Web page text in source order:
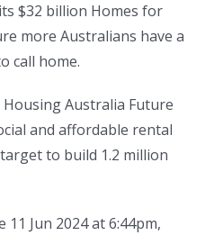
$32 billion Homes for
more Australians have a
call home.
Australia Future
and affordable rental
to build 1.2 million
11 Jun 2024 at 6:44pm,